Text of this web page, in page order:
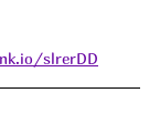
slrerDD